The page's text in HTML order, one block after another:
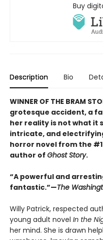
Buy
Description Bio
WINNER OF THE BRAM
grotesque accident, a
her reality is not what it
intricate, and
horror novel from the #1
author of Ghost Story.
“A powerful and
fantastic.”—The
Willy Patrick, respected
young adult novel In the
her mind. She is drawn